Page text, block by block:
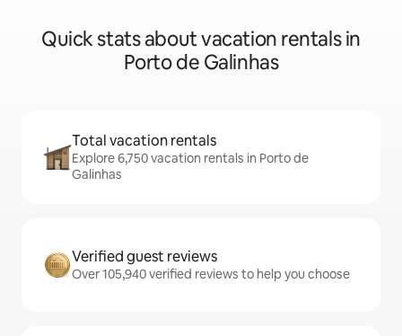
Quick stats about vacation rentals in
Porto de Galinhas
Total vacation rentals
Explore 6,750 vacation rentals in Porto de
Galinhas
Verified guest reviews
Over 105,940 verified reviews to help you choose